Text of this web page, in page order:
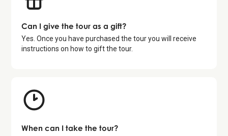
Can I give the tour as a gift?
Yes. Once you have purchased the tour you will receive
instructions on how to gift the tour.
When can I take the tour?